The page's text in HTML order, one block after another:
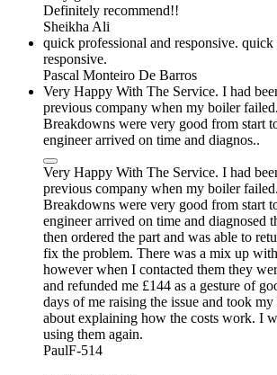
Definitely recommend!!
Sheikha Ali
quick professional and responsive. quick
responsive.
Pascal Monteiro De Barros
Very Happy With The Service. I had
previous company when my boiler
Breakdowns were very good from start
engineer arrived on time and diagnos..
Very Happy With The Service. I had
previous company when my boiler
Breakdowns were very good from start
engineer arrived on time and diagnosed
then ordered the part and was able to
fix the problem. There was a mix up
however when I contacted them they
and refunded me £144 as a gesture of
days of me raising the issue and took
about explaining how the costs work. I
using them again.
PaulF-514